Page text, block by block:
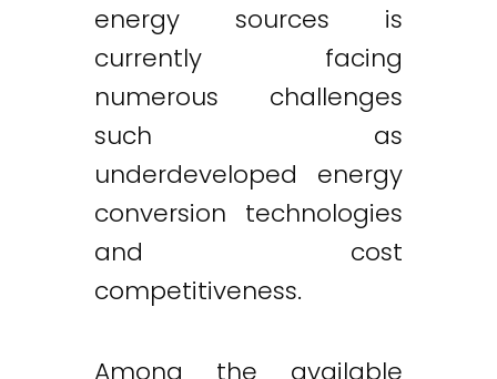
energy sources is
currently facing
numerous challenges
such as
underdeveloped energy
conversion technologies
and cost
competitiveness.